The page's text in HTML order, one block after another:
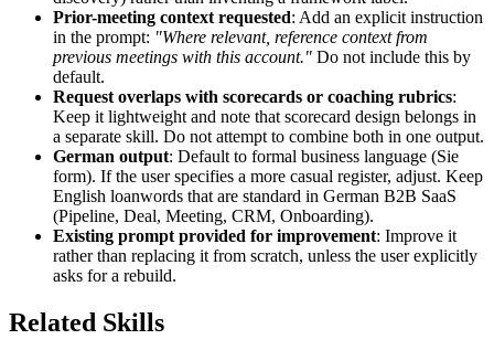
Prior-meeting context requested: Add an explicit instruction
in the prompt: "Where relevant, reference context from
previous meetings with this account." Do not include this by
default.
Request overlaps with scorecards or coaching rubrics:
Keep it lightweight and note that scorecard design belongs in
a separate skill. Do not attempt to combine both in one output.
German output: Default to formal business language (Sie
form). If the user specifies a more casual register, adjust. Keep
English loanwords that are standard in German B2B SaaS
(Pipeline, Deal, Meeting, CRM, Onboarding).
Existing prompt provided for improvement: Improve it
rather than replacing it from scratch, unless the user explicitly
asks for a rebuild.
Related Skills